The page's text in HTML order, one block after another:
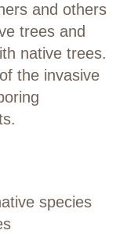
and others
trees and
native trees.
the invasive
species